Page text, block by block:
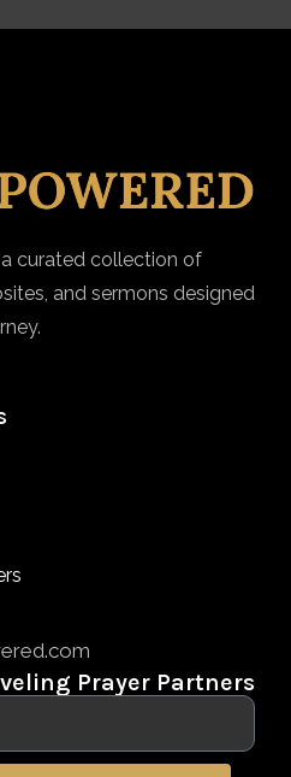
curated collection of
and sermons designed
Prayer Partners